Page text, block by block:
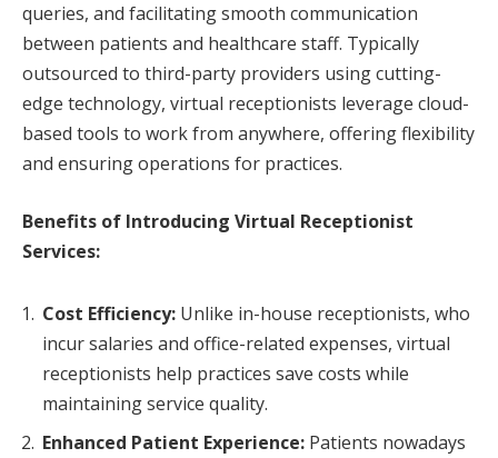
queries, and facilitating smooth communication
between patients and healthcare staff. Typically
outsourced to third-party providers using cutting-
edge technology, virtual receptionists leverage cloud-
based tools to work from anywhere, offering flexibility
and ensuring operations for practices.
Benefits of Introducing Virtual Receptionist
Services:
Cost Efficiency: Unlike in-house receptionists, who
incur salaries and office-related expenses, virtual
receptionists help practices save costs while
maintaining service quality.
Enhanced Patient Experience: Patients nowadays